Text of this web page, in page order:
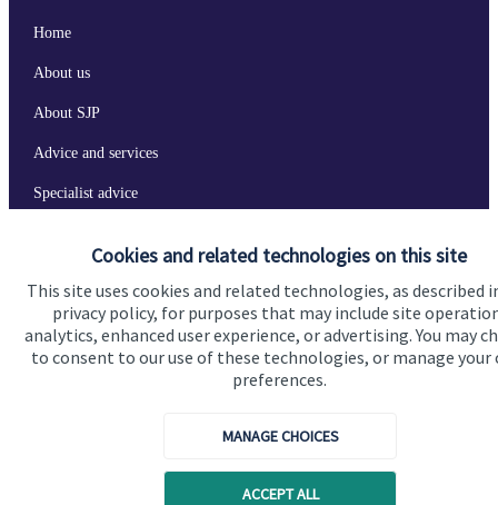
Cookies and related technologies on this site
This site uses cookies and related technologies, as described
privacy policy, for purposes that may include site
analytics, enhanced user experience, or advertising. You may
to consent to our use of these technologies, or manage your
preferences.
MANAGE CHOICES
ACCEPT ALL
Home
About us
About SJP
Advice and services
Specialist advice
Get in touch
Contact us